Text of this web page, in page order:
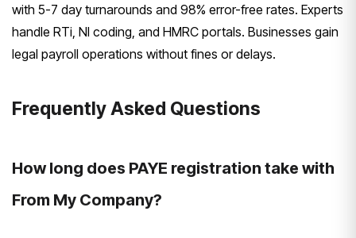
with 5-7 day turnarounds and 98% error-free rates. Experts
handle RTi, NI coding, and HMRC portals. Businesses gain
legal payroll operations without fines or delays.
Frequently Asked Questions
How long does PAYE registration take with
From My Company?